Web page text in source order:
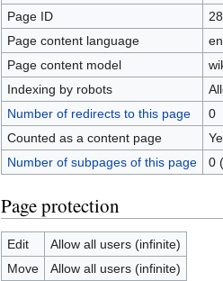
Page ID
Page content language
Page content model
Indexing by robots
Number of redirects to this page
0
Counted as a content page
Number of subpages of this page
0
Page protection
Edit
Allow all users (infinite)
Move
Allow all users (infinite)